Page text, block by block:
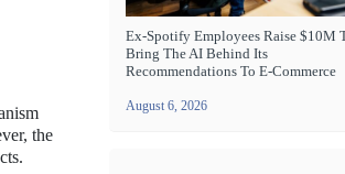
the
Ex-Spotify Employees Raise $10M
Bring The AI Behind Its
Recommendations To E-Commerce
August 6, 2026